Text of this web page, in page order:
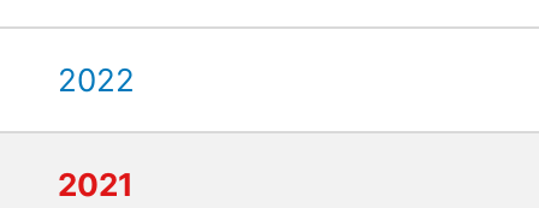
2022
2021